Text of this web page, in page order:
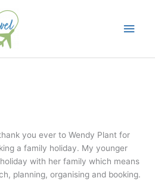
Main
you ever to Wendy Plant for
a family holiday. My younger
with her family which means
planning, organising and booking.